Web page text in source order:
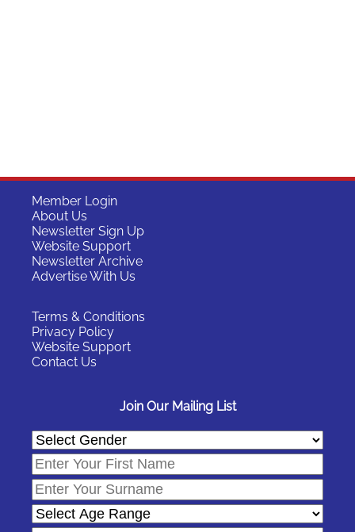
Member Login
About Us
Newsletter Sign Up
Website Support
Newsletter Archive
Advertise With Us
Terms & Conditions
Privacy Policy
Website Support
Contact Us
Join Our Mailing List